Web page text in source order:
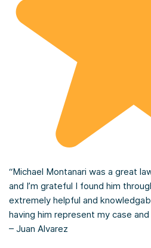
“Michael Montanari was a great
and I’m grateful I found him
extremely helpful and
having him represent my case
– Juan Alvarez